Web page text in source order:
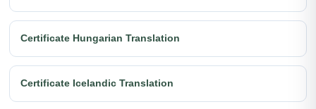
Certificate Hungarian Translation
Certificate Icelandic Translation